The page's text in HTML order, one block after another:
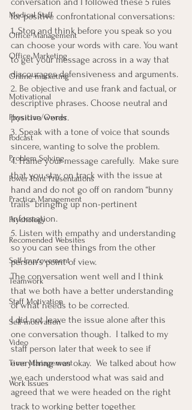
Medical Staff
Office Management
Office Marketing
Online marketing
Motivational
Physician/Owner
Podcast
Problem Solving
Power Point Presentations
Practice Management
Psychology
Recomended Websites
Self-Improvement
Teamwork
Staff Motivation
Self-motivation
Video
Time Management
Work Issues
for positive confrontational conversations:
1. Stop and think before you speak so you
can choose your words with care. You want
to get your message across in a way that
discourages defensiveness and arguments.
2. Be objective and use frank and factual, or
descriptive phrases. Choose neutral and
positive words.
3. Speak with a tone of voice that sounds
sincere, wanting to solve the problem.
4. Frame your message carefully.  Make sure
that you stay on track with the issue at
hand and do not go off on random “bunny
trails” bringing up non-pertinent
information.
5. Listen with empathy and understanding
so you can see things from the other
person’s point of view.
The conversation went well and I think
that we both have a better understanding
of what needs to be corrected.
I did not leave the issue alone after this
one conversation though.  I talked to my
staff person later that week to see if
everything was okay.  We talked about how
we each understood what was said and
agreed that we were headed on the right
track to working better together.